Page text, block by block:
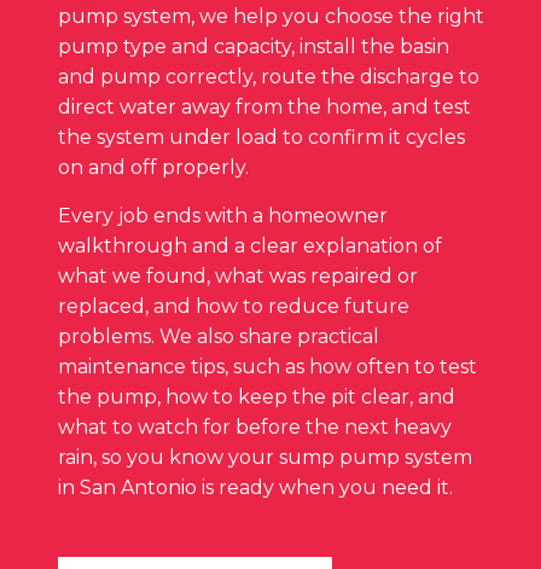
pump system, we help you choose the right
pump type and capacity, install the basin
and pump correctly, route the discharge to
direct water away from the home, and test
the system under load to confirm it cycles
on and off properly.
Every job ends with a homeowner
walkthrough and a clear explanation of
what we found, what was repaired or
replaced, and how to reduce future
problems. We also share practical
maintenance tips, such as how often to test
the pump, how to keep the pit clear, and
what to watch for before the next heavy
rain, so you know your sump pump system
in San Antonio is ready when you need it.